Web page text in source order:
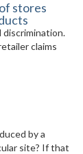
stores
discrimination.
claims
by a
site? If that